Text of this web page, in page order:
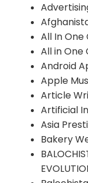
All In
All in
Android
Apple
Article
Artificial
Asia
Bakery